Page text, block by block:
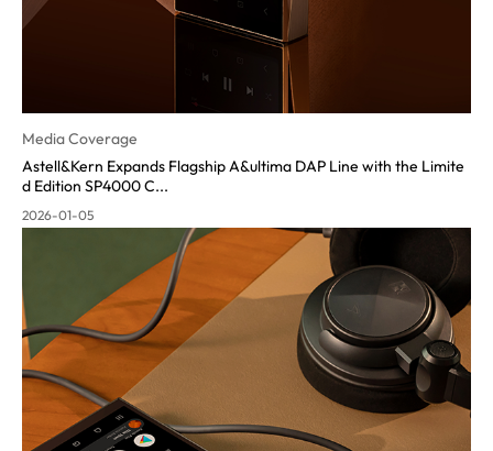
Media Coverage
Astell&Kern Expands Flagship A&ultima DAP Line with the Limite
d Edition SP4000 C...
2026-01-05